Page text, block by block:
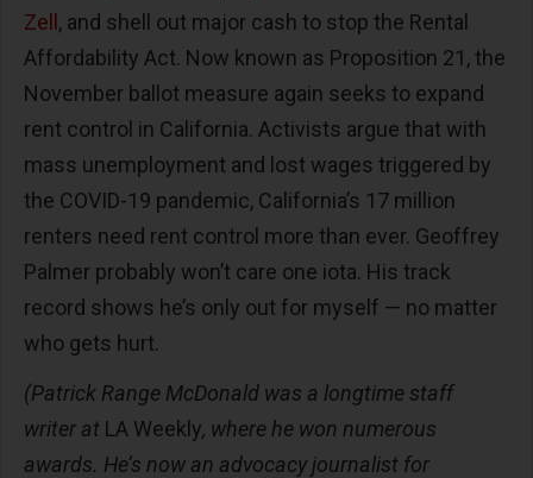
Zell , and shell out major cash to stop the Rental
Affordability Act. Now known as Proposition 21, the
November ballot measure again seeks to expand
rent control in California. Activists argue that with
mass unemployment and lost wages triggered by
the COVID-19 pandemic, California’s 17 million
renters need rent control more than ever. Geoffrey
Palmer probably won’t care one iota. His track
record shows he’s only out for myself — no matter
who gets hurt.
(Patrick Range McDonald was a longtime staff
writer at LA Weekly, where he won numerous
awards. He’s now an advocacy journalist for